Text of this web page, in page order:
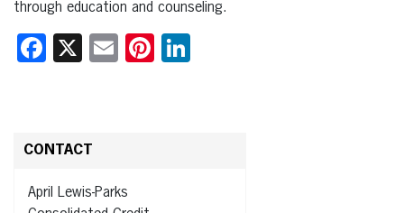
through education and counseling.
Facebook
X EmailPinterest
CONTACT
April Lewis-Parks